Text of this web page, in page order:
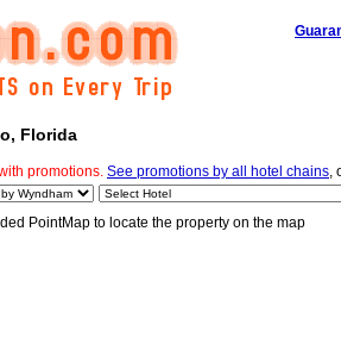
Florida
promotions. See promotions by all hotel chains,
PointMap to locate the property on the map